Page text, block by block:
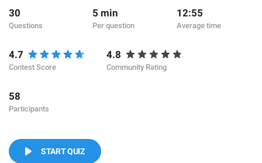
30
Questions
5 min
Per question
12:55
Average time
4.7
Contest Score
4.8
Community Rating
58
Participants
START QUIZ